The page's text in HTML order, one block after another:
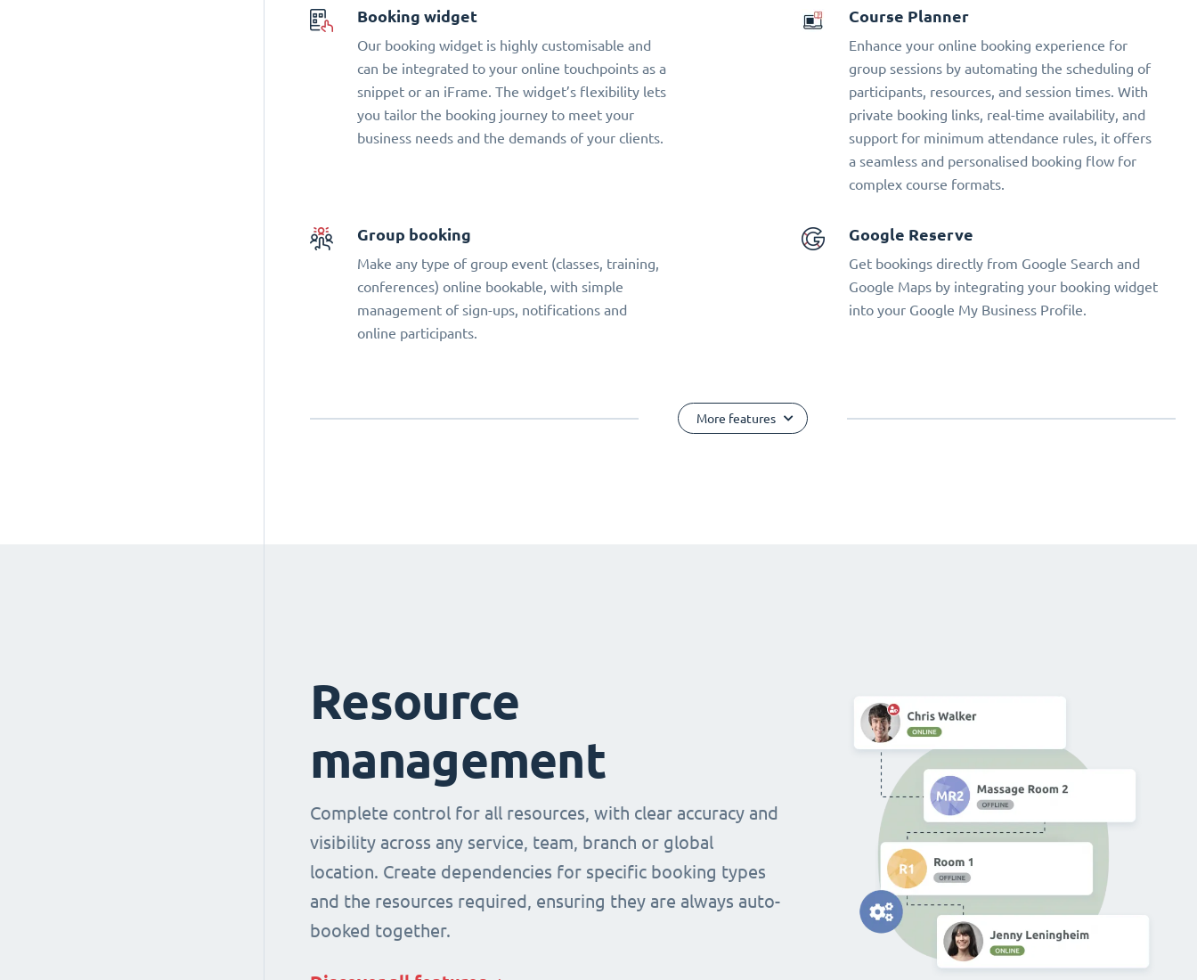
Booking widget
Our booking widget is highly customisable and
can be integrated to your online touchpoints as a
snippet or an iFrame. The widget’s flexibility lets
you tailor the booking journey to meet your
business needs and the demands of your clients.
Course Planner
Enhance your online booking experience for
group sessions by automating the scheduling of
participants, resources, and session times. With
private booking links, real-time availability, and
support for minimum attendance rules, it offers
a seamless and personalised booking flow for
complex course formats.
Group booking
Make any type of group event (classes, training,
conferences) online bookable, with simple
management of sign-ups, notifications and
online participants.
Google Reserve
Get bookings directly from Google Search and
Google Maps by integrating your booking widget
into your Google My Business Profile.
More features
Resource
management
Complete control for all resources, with clear accuracy and
visibility across any service, team, branch or global
location. Create dependencies for specific booking types
and the resources required, ensuring they are always auto-
booked together.